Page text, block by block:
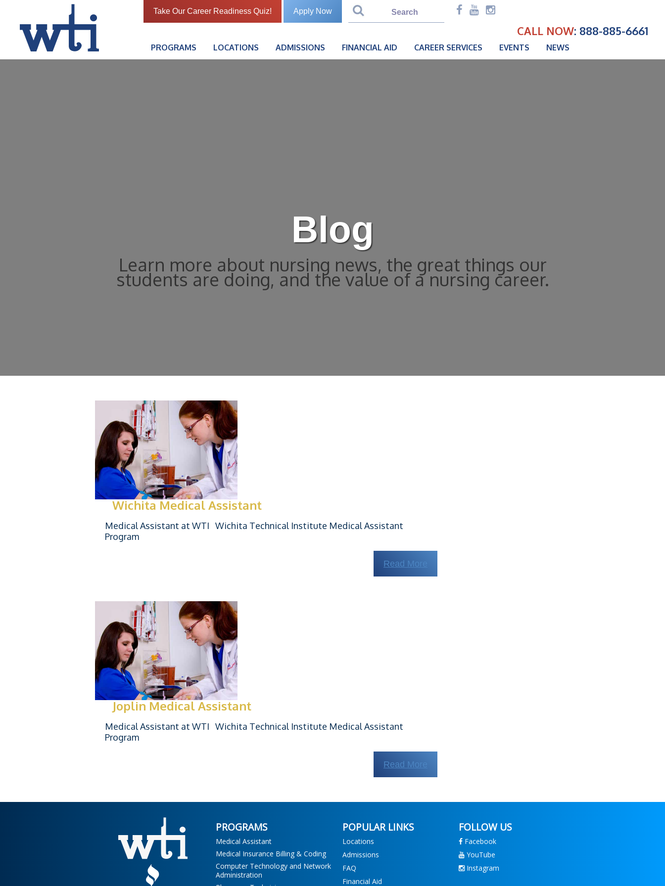
Take Our Career Readiness Quiz! Apply Now
CALL NOW: 888-885-6661
PROGRAMS LOCATIONS ADMISSIONS FINANCIAL AID CAREER SERVICES EVENTS NEWS
Blog
Learn more about nursing news, the great things our
students are doing, and the value of a nursing career.
Wichita Medical Assistant
Medical Assistant at WTI Wichita Technical Institute Medical Assistant
Program
Read More
Joplin Medical Assistant
Medical Assistant at WTI Wichita Technical Institute Medical Assistant
Program
Read More
PROGRAMS
Medical Assistant
Medical Insurance Billing & Coding
Computer Technology and Network
Administration
POPULAR LINKS
Locations
Admissions
FAQ
Financial Aid
FOLLOW US
Facebook
YouTube
Instagram